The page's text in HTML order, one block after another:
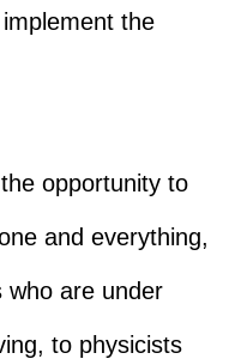
the
opportunity to
and everything,
who are under
to physicists